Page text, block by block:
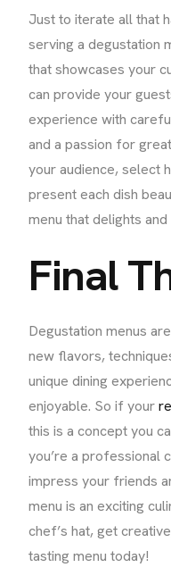
Just to iterate all that
serving a degustation
that showcases your
can provide your
experience with
and a passion for
your audience, select
present each dish
menu that delights
Final
Degustation menus
new flavors,
unique dining
enjoyable. So if your
this is a concept you
you’re a professional
impress your friends
menu is an exciting
chef’s hat, get
tasting menu today!